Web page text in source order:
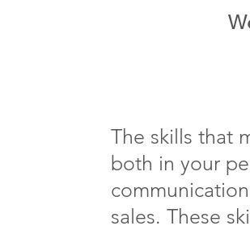
The skills that
both in your
sales. These